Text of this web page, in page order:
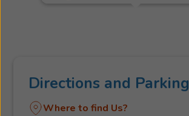
Directions and Parking
Where to find Us?